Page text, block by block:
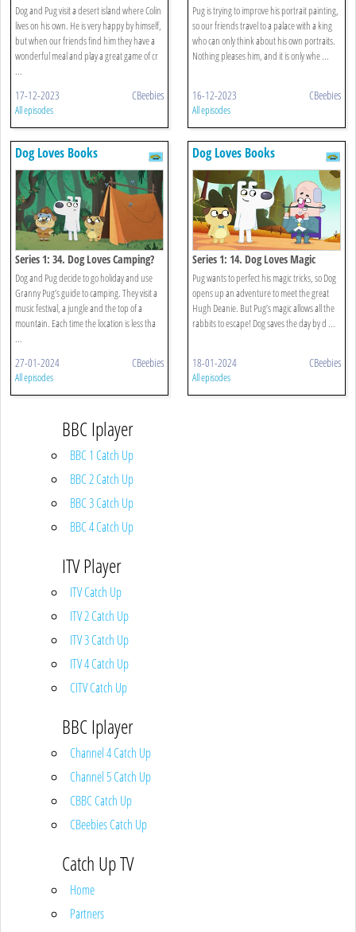
Dog and Pug visit a desert island where Colin
lives on his own. He is very happy by himself,
but when our friends find him they have a
wonderful meal and play a great game of cr
...
17-12-2023 CBeebies
All episodes
Pug is trying to improve his portrait painting,
so our friends travel to a palace with a king
who can only think about his own portraits.
Nothing pleases him, and it is only whe ...
16-12-2023 CBeebies
All episodes
Dog Loves Books
Series 1: 34. Dog Loves Camping?
Dog and Pug decide to go holiday and use
Granny Pug’s guide to camping. They visit a
music festival, a jungle and the top of a
mountain. Each time the location is less tha
...
27-01-2024 CBeebies
All episodes
Dog Loves Books
Series 1: 14. Dog Loves Magic
Pug wants to perfect his magic tricks, so Dog
opens up an adventure to meet the great
Hugh Deanie. But Pug’s magic allows all the
rabbits to escape! Dog saves the day by d ...
18-01-2024 CBeebies
All episodes
BBC Iplayer
BBC 1 Catch Up
BBC 2 Catch Up
BBC 3 Catch Up
BBC 4 Catch Up
ITV Player
ITV Catch Up
ITV 2 Catch Up
ITV 3 Catch Up
ITV 4 Catch Up
CITV Catch Up
BBC Iplayer
Channel 4 Catch Up
Channel 5 Catch Up
CBBC Catch Up
CBeebies Catch Up
Catch Up TV
Home
Partners